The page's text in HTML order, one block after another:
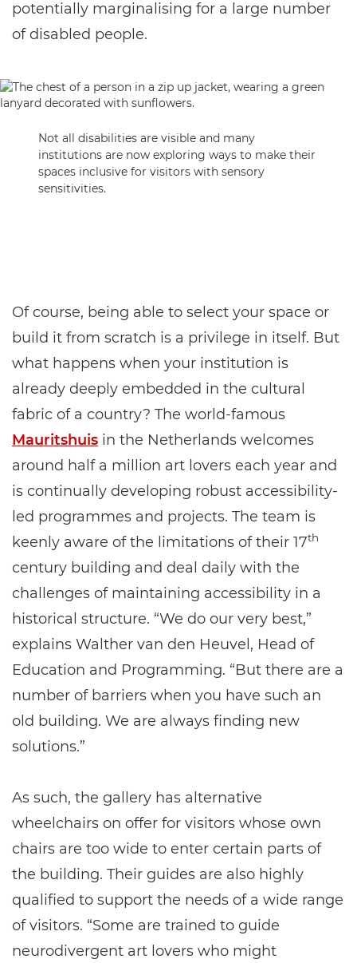
potentially marginalising for a large number
of disabled people.
Not all disabilities are visible and many
institutions are now exploring ways to make their
spaces inclusive for visitors with sensory
sensitivities.
Of course, being able to select your space or
build it from scratch is a privilege in itself. But
what happens when your institution is
already deeply embedded in the cultural
fabric of a country? The world-famous
Mauritshuis in the Netherlands welcomes
around half a million art lovers each year and
is continually developing robust accessibility-
led programmes and projects. The team is
keenly aware of the limitations of their 17th
century building and deal daily with the
challenges of maintaining accessibility in a
historical structure. “We do our very best,”
explains Walther van den Heuvel, Head of
Education and Programming. “But there are a
number of barriers when you have such an
old building. We are always finding new
solutions.”
As such, the gallery has alternative
wheelchairs on offer for visitors whose own
chairs are too wide to enter certain parts of
the building. Their guides are also highly
qualified to support the needs of a wide range
of visitors. “Some are trained to guide
neurodivergent art lovers who might